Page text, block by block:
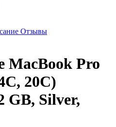
Отзывы
MacBook Pro
20C)
GB, Silver,